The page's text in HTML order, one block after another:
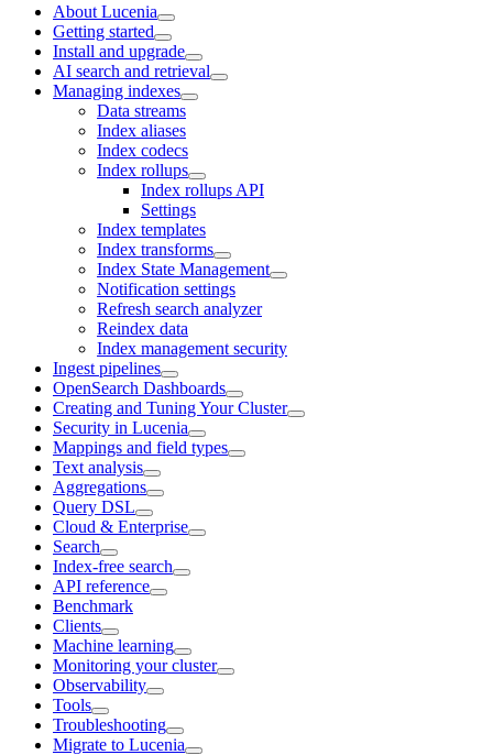
About Lucenia
Getting started
Install and upgrade
AI search and retrieval
Managing indexes
Data streams
Index aliases
Index codecs
Index rollups
Index rollups API
Settings
Index templates
Index transforms
Index State Management
Notification settings
Refresh search analyzer
Reindex data
Index management security
Ingest pipelines
OpenSearch Dashboards
Creating and Tuning Your Cluster
Security in Lucenia
Mappings and field types
Text analysis
Aggregations
Query DSL
Cloud & Enterprise
Search
Index-free search
API reference
Benchmark
Clients
Machine learning
Monitoring your cluster
Observability
Tools
Troubleshooting
Migrate to Lucenia